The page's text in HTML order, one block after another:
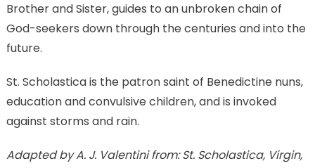
Brother and Sister, guides to an unbroken chain of
God-seekers down through the centuries and into the
future.
St. Scholastica is the patron saint of Benedictine nuns,
education and convulsive children, and is invoked
against storms and rain.
Adapted by A. J. Valentini from: St. Scholastica, Virgin,